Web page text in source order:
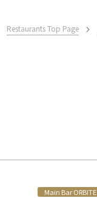
Restaurants Top Page
Main Bar ORBITE